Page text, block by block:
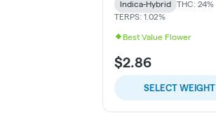
Indica-Hybrid
THC: 24%
TERPS: 1.02%
Best Value Flower
$2.86
SELECT WEIGHT